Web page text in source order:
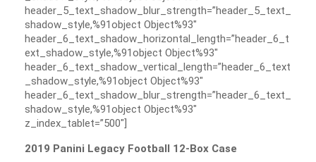
header_5_text_shadow_blur_strength=”header_5_text_
shadow_style,%91object Object%93″
header_6_text_shadow_horizontal_length=”header_6_t
ext_shadow_style,%91object Object%93″
header_6_text_shadow_vertical_length=”header_6_text
_shadow_style,%91object Object%93″
header_6_text_shadow_blur_strength=”header_6_text_
shadow_style,%91object Object%93″
z_index_tablet=”500″]
2019 Panini Legacy Football 12-Box Case